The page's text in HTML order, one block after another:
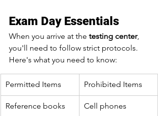
Exam Day Essentials
When you arrive at the testing center,
you'll need to follow strict protocols.
Here's what you need to know:
Permitted Items Prohibited Items
Reference books Cell phones